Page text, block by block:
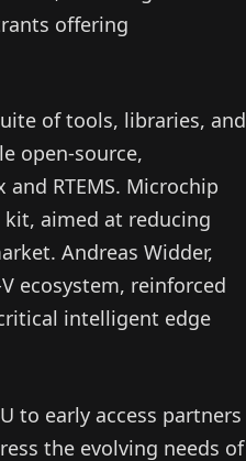
offering
of tools, libraries, and
open-source,
RTEMS. Microchip
kit, aimed at reducing
Andreas Widder,
ecosystem, reinforced
intelligent edge
to early access partners
the evolving needs of